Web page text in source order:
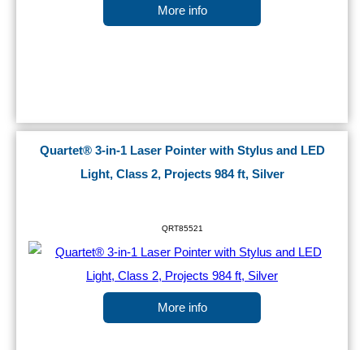
More info
Quartet® 3-in-1 Laser Pointer with Stylus and LED
Light, Class 2, Projects 984 ft, Silver
QRT85521
More info